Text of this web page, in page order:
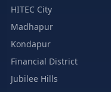
HITEC City
Madhapur
Kondapur
Financial District
Jubilee Hills